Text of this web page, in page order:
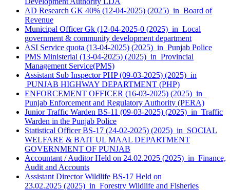
AD Research GK 40% (12-04-2025) (2025) in Board of
Revenue
Municipal Officer Gk (12-04-2025-0 (2025) in Local
government & community development department
ASI Service quota (13-04-2025) (2025) in Punjab Police
PMS Ministerial (13-04-2025) (2025) in Provincial
Management Service(PMS)
Assistant Sub Inspector PHP (09-03-2025) (2025) in
PUNJAB HIGHWAY DEPARTMENT (PHP)
ENFORCEMENT OFFICER (16-03-2025) (2025) in
Punjab Enforcement and Regulatory Authority (PERA)
Junior Traffic Warden BS-11 (09-03-2025) (2025) in Traffic
Warden in the Punjab Police
Statistical Officer BS-17 (24-02-2025) (2025) in SOCIAL
WELFARE & BAIT UL MAAL DEPARTMENT
GOVERNMENT OF PUNJAB
Accountant / Auditor Held on 24.02.2025 (2025) in Finance,
Audit and Accounts
Assistant Director Wildlife BS-17 Held on
23.02.2025 (2025) in Forestry Wildlife and Fisheries